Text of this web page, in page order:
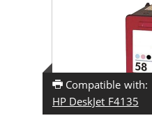
Compatible with:
HP DeskJet F4135